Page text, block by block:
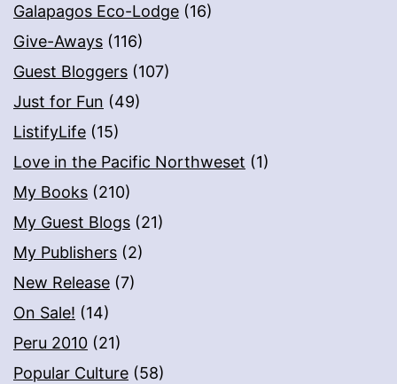
Galapagos Eco-Lodge (16)
Give-Aways (116)
Guest Bloggers (107)
Just for Fun (49)
ListifyLife (15)
Love in the Pacific Northweset (1)
My Books (210)
My Guest Blogs (21)
My Publishers (2)
New Release (7)
On Sale! (14)
Peru 2010 (21)
Popular Culture (58)